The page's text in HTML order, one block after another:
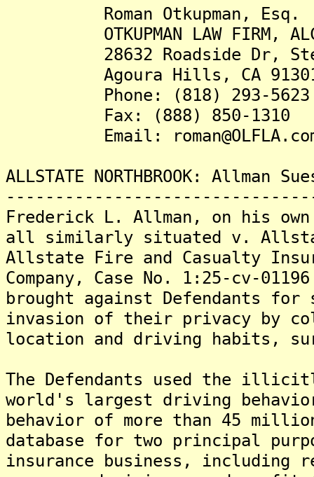
Roman Otkupman, Esq.
OTKUPMAN LAW FIRM,
28632 Roadside Dr, Ste
Agoura Hills, CA 91301-
Phone: (818) 293-5623
Fax: (888) 850-1310
Email:
ALLSTATE NORTHBROOK:
Frederick L. Allman, on his
all similarly situated v.
Allstate Fire and Casualty
Company, Case No. 1:25-cv-
brought against Defendants
invasion of their privacy by
location and driving habits,
The Defendants used the
world's largest driving
behavior of more than 45
database for two principal
insurance business, including